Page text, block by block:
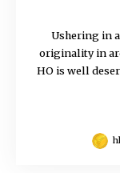
Ushering in
originality in
HO is well